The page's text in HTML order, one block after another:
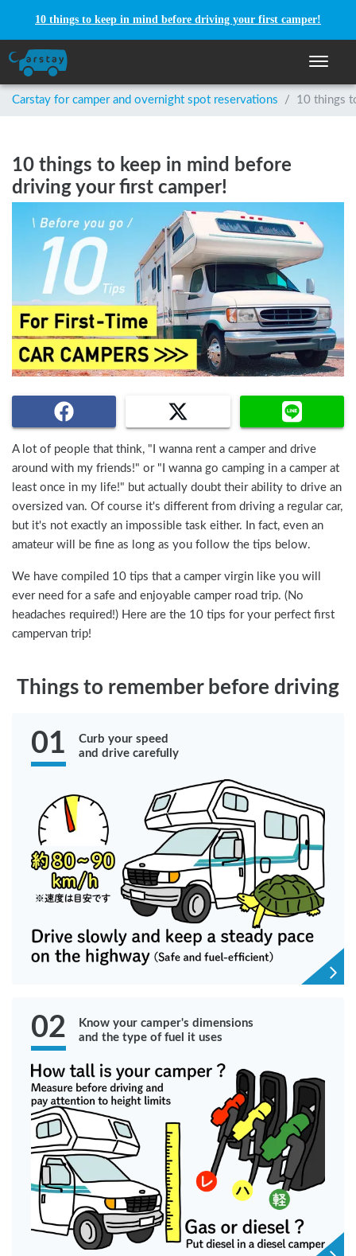
10 things to keep in mind before driving your first camper!
Toggle
Carstay for camper and overnight spot reservations / 10 things
10 things to keep in mind before
driving your first camper!
A lot of people that think, "I wanna rent a camper and drive
around with my friends!" or "I wanna go camping in a camper at
least once in my life!" but actually doubt their ability to drive an
oversized van. Of course it's different from driving a regular car,
but it's not exactly an impossible task either. In fact, even an
amateur will be fine as long as you follow the tips below.
We have compiled 10 tips that a camper virgin like you will
ever need for a safe and enjoyable camper road trip. (No
headaches required!) Here are the 10 tips for your perfect first
campervan trip!
Things to remember before driving
01
Curb your speed
and drive carefully
02
Know your camper's dimensions
and the type of fuel it uses